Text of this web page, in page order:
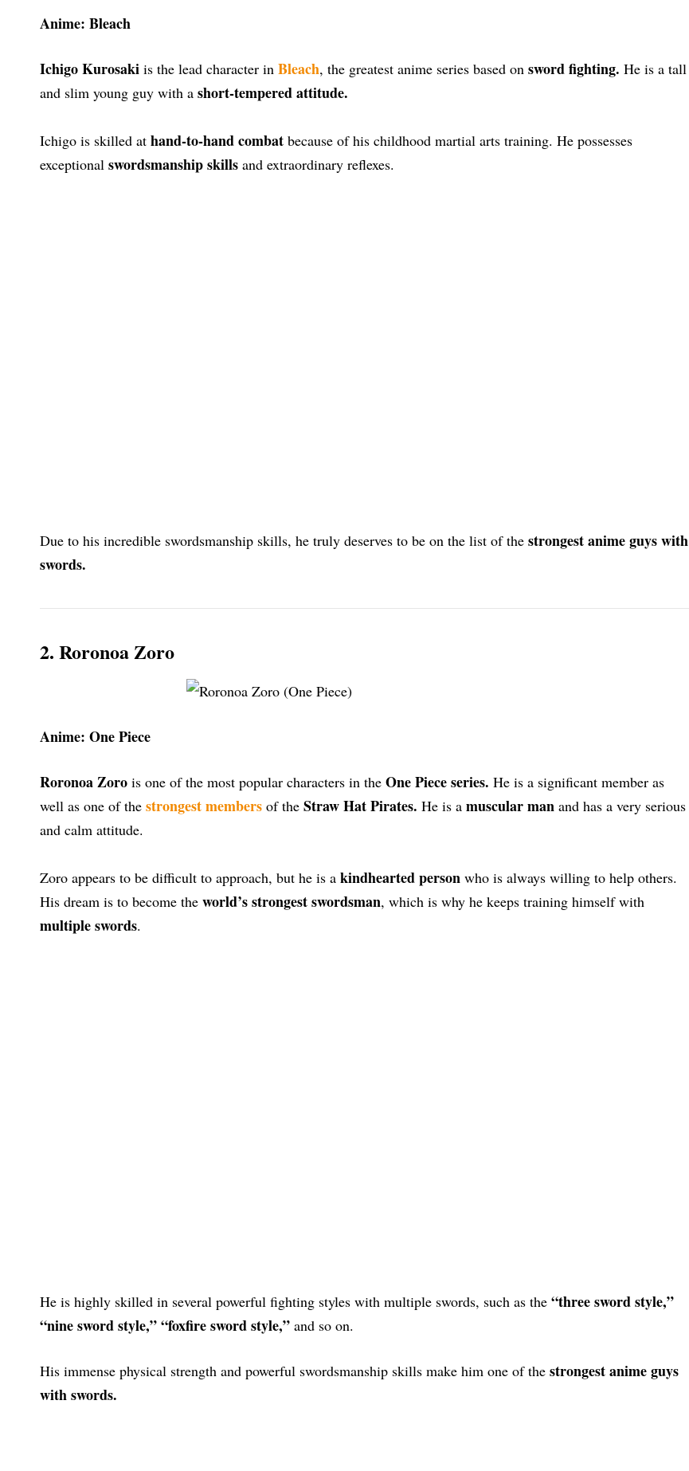
Anime: Bleach
Ichigo Kurosaki is the lead character in Bleach, the greatest anime series based on sword fighting. He is a tall
and slim young guy with a short-tempered attitude.
Ichigo is skilled at hand-to-hand combat because of his childhood martial arts training. He possesses
exceptional swordsmanship skills and extraordinary reflexes.
Due to his incredible swordsmanship skills, he truly deserves to be on the list of the strongest anime guys with
swords.
2. Roronoa Zoro
Anime: One Piece
Roronoa Zoro is one of the most popular characters in the One Piece series. He is a significant member as
well as one of the strongest members of the Straw Hat Pirates. He is a muscular man and has a very serious
and calm attitude.
Zoro appears to be difficult to approach, but he is a kindhearted person who is always willing to help others.
His dream is to become the world’s strongest swordsman, which is why he keeps training himself with
multiple swords.
He is highly skilled in several powerful fighting styles with multiple swords, such as the “three sword style,”
“nine sword style,”“foxfire sword style,” and so on.
His immense physical strength and powerful swordsmanship skills make him one of the strongest anime guys
with swords.